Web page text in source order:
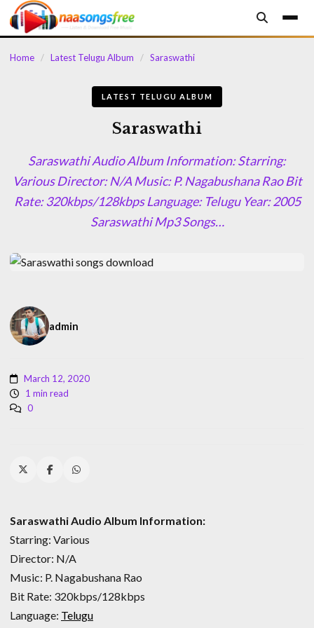
content
Home / Latest Telugu Album / Saraswathi
LATEST TELUGU ALBUM
Saraswathi
Saraswathi Audio Album Information: Starring:
Various Director: N/A Music: P. Nagabushana Rao Bit
Rate: 320kbps/128kbps Language: Telugu Year: 2005
Saraswathi Mp3 Songs…
admin
March 12, 2020
1 min read
0
Saraswathi Audio Album Information:
Starring: Various
Director: N/A
Music: P. Nagabushana Rao
Bit Rate: 320kbps/128kbps
Language: Telugu